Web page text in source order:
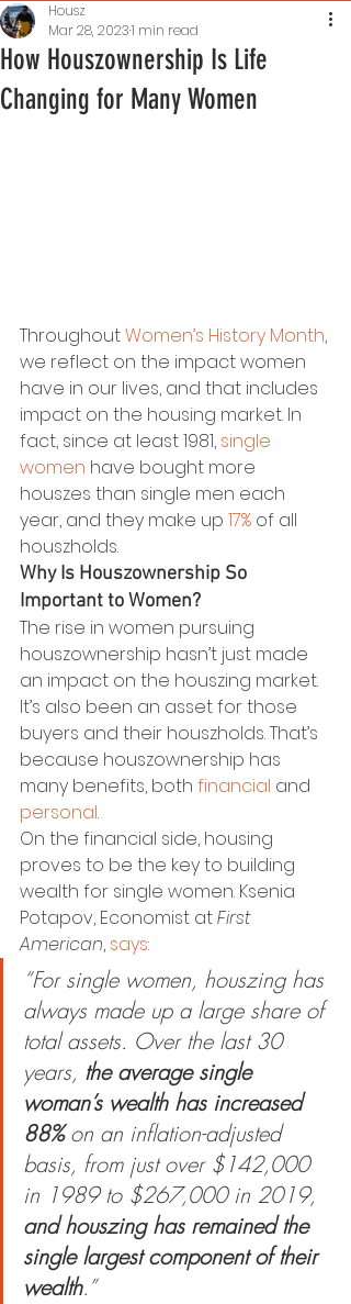
How Houszownership Is Life
Changing for Many Women
Housz
Mar 28, 20231 min read
Throughout Women’s History Month,
we reflect on the impact women
have in our lives, and that includes
impact on the housing market. In
fact, since at least 1981, single
women have bought more
houszes than single men each
year, and they make up 17% of all
houszholds.
Why Is Houszownership So
Important to Women?
The rise in women pursuing
houszownership hasn’t just made
an impact on the houszing market.
It’s also been an asset for those
buyers and their houszholds. That’s
because houszownership has
many benefits, both financial and
personal.
On the financial side, housing
proves to be the key to building
wealth for single women. Ksenia
Potapov, Economist at First
American, says:
“For single women, houszing has
always made up a large share of
total assets. Over the last 30
years, the average single
woman’s wealth has increased
88% on an inflation-adjusted
basis, from just over $142,000
in 1989 to $267,000 in 2019,
and houszing has remained the
single largest component of their
wealth.”